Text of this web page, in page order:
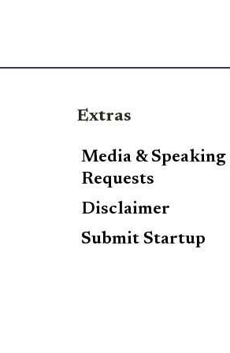
Extras
Media & Speaking
Requests
Disclaimer
Submit Startup